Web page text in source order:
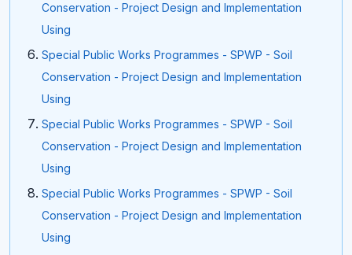
Conservation - Project Design and Implementation
Using
Special Public Works Programmes - SPWP - Soil
Conservation - Project Design and Implementation
Using
Special Public Works Programmes - SPWP - Soil
Conservation - Project Design and Implementation
Using
Special Public Works Programmes - SPWP - Soil
Conservation - Project Design and Implementation
Using